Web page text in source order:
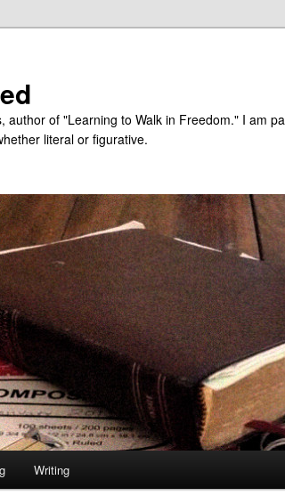
author of "Learning to Walk in Freedom." I am
literal or figurative.
Writing